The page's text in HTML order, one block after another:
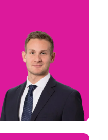
Canada Regional Leader
Toronto, Canada